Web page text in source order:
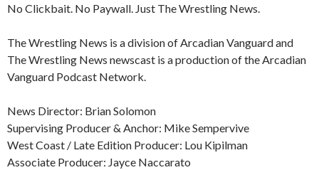
No Clickbait. No Paywall. Just The Wrestling News.
The Wrestling News is a division of Arcadian Vanguard and
The Wrestling News newscast is a production of the Arcadian
Vanguard Podcast Network.
News Director: Brian Solomon
Supervising Producer & Anchor: Mike Sempervive
West Coast / Late Edition Producer: Lou Kipilman
Associate Producer: Jayce Naccarato